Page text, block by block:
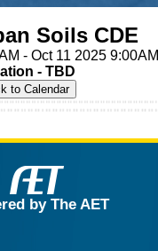
Soils CDE
- Oct 11 2025 9:00AM
- TBD
by The AET